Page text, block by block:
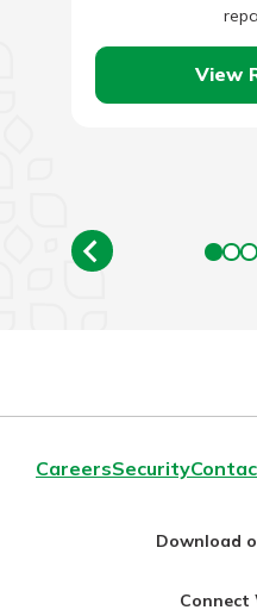
View
CareersSecurity
Download
Connect